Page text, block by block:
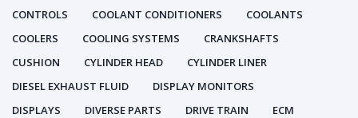
CONTROLS
COOLANT CONDITIONERS
COOLANTS
COOLERS
COOLING SYSTEMS
CRANKSHAFTS
CUSHION
CYLINDER HEAD
CYLINDER LINER
DIESEL EXHAUST FLUID
DISPLAY MONITORS
DISPLAYS
DIVERSE PARTS DRIVE TRAIN
ECM